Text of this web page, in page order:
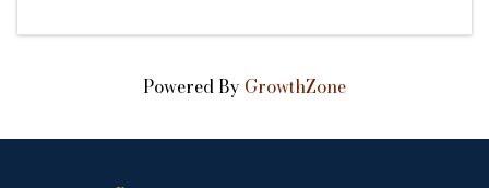
Powered By GrowthZone